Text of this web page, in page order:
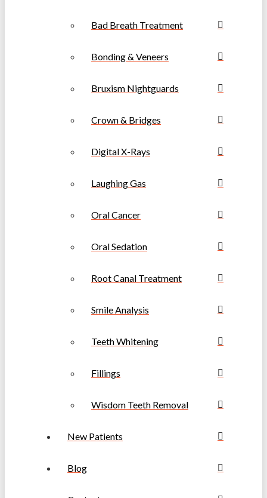
Bad Breath Treatment
Bonding & Veneers
Bruxism Nightguards
Crown & Bridges
Digital X-Rays
Laughing Gas
Oral Cancer
Oral Sedation
Root Canal Treatment
Smile Analysis
Teeth Whitening
Fillings
Wisdom Teeth Removal
New Patients
Blog